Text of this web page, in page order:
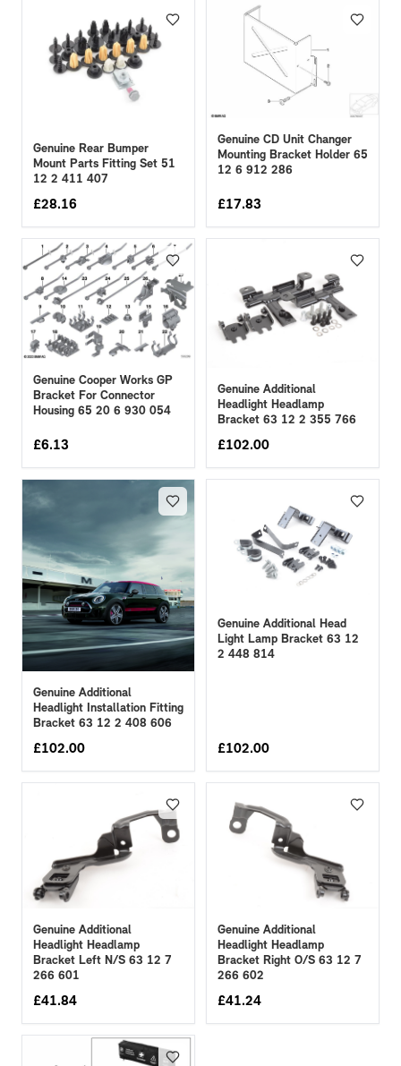
Genuine Rear Bumper
Mount Parts Fitting Set 51
12 2 411 407
£28.16
Genuine CD Unit Changer
Mounting Bracket Holder 65
12 6 912 286
£17.83
Genuine Cooper Works GP
Bracket For Connector
Housing 65 20 6 930 054
£6.13
Genuine Additional
Headlight Headlamp
Bracket 63 12 2 355 766
£102.00
Genuine Additional
Headlight Installation Fitting
Bracket 63 12 2 408 606
£102.00
Genuine Additional Head
Light Lamp Bracket 63 12
2 448 814
£102.00
Genuine Additional
Headlight Headlamp
Bracket Left N/S 63 12 7
266 601
£41.84
Genuine Additional
Headlight Headlamp
Bracket Right O/S 63 12 7
266 602
£41.24